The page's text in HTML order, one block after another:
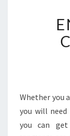
Whether you
you will
you can get